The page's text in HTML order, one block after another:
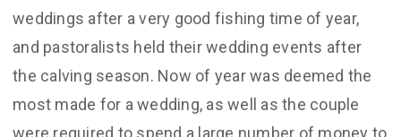
weddings after a very good fishing time of year,
and pastoralists held their wedding events after
the calving season. Now of year was deemed the
most made for a wedding, as well as the couple
were required to spend a large number of money to